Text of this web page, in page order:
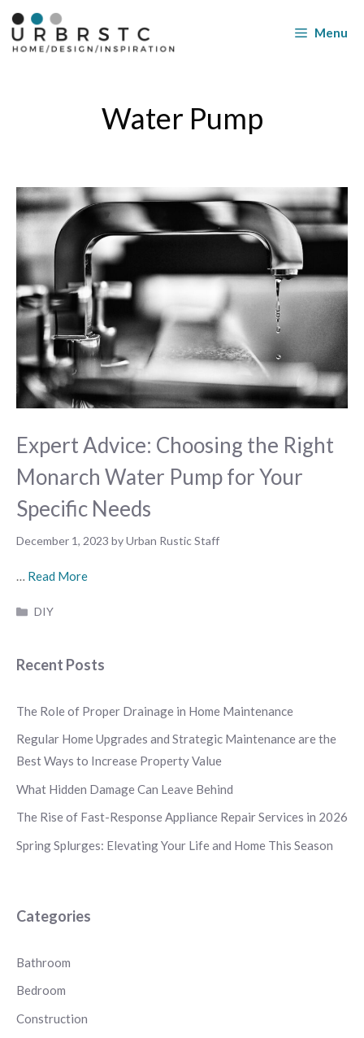
Skip
content
Menu
Water Pump
Expert Advice: Choosing the Right
Monarch Water Pump for Your
Specific Needs
December 1, 2023 byUrban Rustic Staff
… Read More
Categories
DIY
Recent Posts
The Role of Proper Drainage in Home Maintenance
Regular Home Upgrades and Strategic Maintenance are the
Best Ways to Increase Property Value
What Hidden Damage Can Leave Behind
The Rise of Fast-Response Appliance Repair Services in 2026
Spring Splurges: Elevating Your Life and Home This Season
Categories
Bathroom
Bedroom
Construction